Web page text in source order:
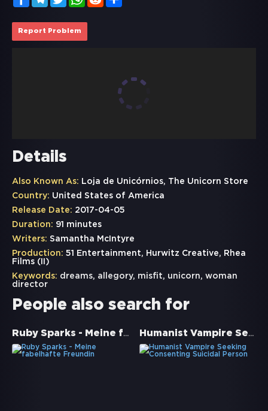
Report Problem
Details
Also Known As: Loja de Unicórnios, The Unicorn Store
Country: United States of America
Release Date: 2017-04-05
Duration: 91 minutes
Writers: Samantha McIntyre
Production: 51 Entertainment, Hurwitz Creative, Rhea
Films (II)
Keywords: dreams, allegory, misfit, unicorn, woman
director
People also search for
Ruby Sparks - Meine fabelhafte Freundin Humanist Vampire Seeking Consenting Suicidal Person